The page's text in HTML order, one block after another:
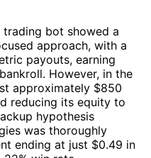
bot showed a
approach, with a
payouts, earning
However, in the
approximately $850
reducing its equity to
hypothesis
was thoroughly
ending at just $0.49 in